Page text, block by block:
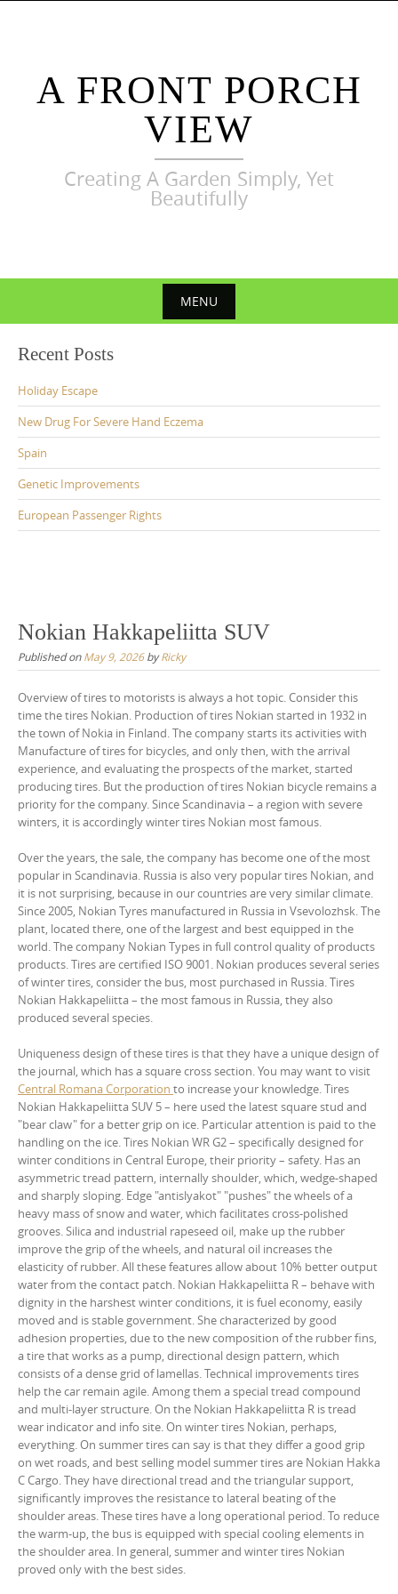
A FRONT PORCH
VIEW
Creating A Garden Simply, Yet
Beautifully
MENU
content
Recent Posts
Holiday Escape
New Drug For Severe Hand Eczema
Spain
Genetic Improvements
European Passenger Rights
Nokian Hakkapeliitta SUV
Published onMay 9, 2026byRicky
Overview of tires to motorists is always a hot topic. Consider this
time the tires Nokian. Production of tires Nokian started in 1932 in
the town of Nokia in Finland. The company starts its activities with
Manufacture of tires for bicycles, and only then, with the arrival
experience, and evaluating the prospects of the market, started
producing tires. But the production of tires Nokian bicycle remains a
priority for the company. Since Scandinavia – a region with severe
winters, it is accordingly winter tires Nokian most famous.
Over the years, the sale, the company has become one of the most
popular in Scandinavia. Russia is also very popular tires Nokian, and
it is not surprising, because in our countries are very similar climate.
Since 2005, Nokian Tyres manufactured in Russia in Vsevolozhsk. The
plant, located there, one of the largest and best equipped in the
world. The company Nokian Types in full control quality of products
products. Tires are certified ISO 9001. Nokian produces several series
of winter tires, consider the bus, most purchased in Russia. Tires
Nokian Hakkapeliitta – the most famous in Russia, they also
produced several species.
Uniqueness design of these tires is that they have a unique design of
the journal, which has a square cross section. You may want to visit
Central Romana Corporation to increase your knowledge. Tires
Nokian Hakkapeliitta SUV 5 – here used the latest square stud and
"bear claw" for a better grip on ice. Particular attention is paid to the
handling on the ice. Tires Nokian WR G2 – specifically designed for
winter conditions in Central Europe, their priority – safety. Has an
asymmetric tread pattern, internally shoulder, which, wedge-shaped
and sharply sloping. Edge "antislyakot" "pushes" the wheels of a
heavy mass of snow and water, which facilitates cross-polished
grooves. Silica and industrial rapeseed oil, make up the rubber
improve the grip of the wheels, and natural oil increases the
elasticity of rubber. All these features allow about 10% better output
water from the contact patch. Nokian Hakkapeliitta R – behave with
dignity in the harshest winter conditions, it is fuel economy, easily
moved and is stable government. She characterized by good
adhesion properties, due to the new composition of the rubber fins,
a tire that works as a pump, directional design pattern, which
consists of a dense grid of lamellas. Technical improvements tires
help the car remain agile. Among them a special tread compound
and multi-layer structure. On the Nokian Hakkapeliitta R is tread
wear indicator and info site. On winter tires Nokian, perhaps,
everything. On summer tires can say is that they differ a good grip
on wet roads, and best selling model summer tires are Nokian Hakka
C Cargo. They have directional tread and the triangular support,
significantly improves the resistance to lateral beating of the
shoulder areas. These tires have a long operational period. To reduce
the warm-up, the bus is equipped with special cooling elements in
the shoulder area. In general, summer and winter tires Nokian
proved only with the best sides.